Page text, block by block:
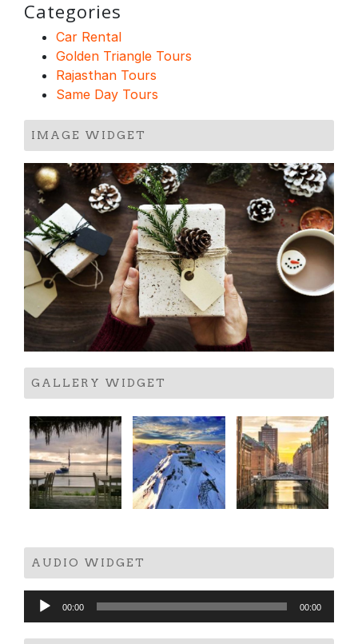
Categories
Car Rental
Golden Triangle Tours
Rajasthan Tours
Same Day Tours
IMAGE WIDGET
GALLERY WIDGET
AUDIO WIDGET
Audio
Player
00:00 00:00